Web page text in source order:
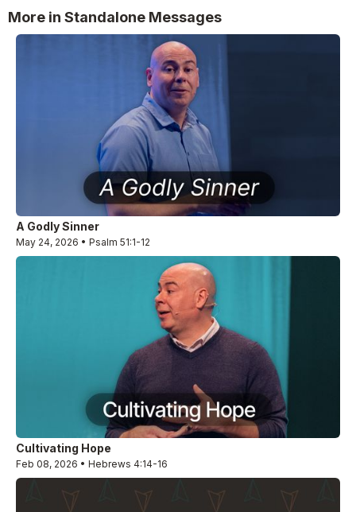
More in Standalone Messages
A Godly Sinner
May 24, 2026 • Psalm 51:1-12
Cultivating Hope
Feb 08, 2026 • Hebrews 4:14-16